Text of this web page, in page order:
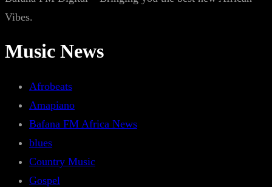
Vibes.
Music News
Afrobeats
Amapiano
Bafana FM Africa News
blues
Country Music
Gospel